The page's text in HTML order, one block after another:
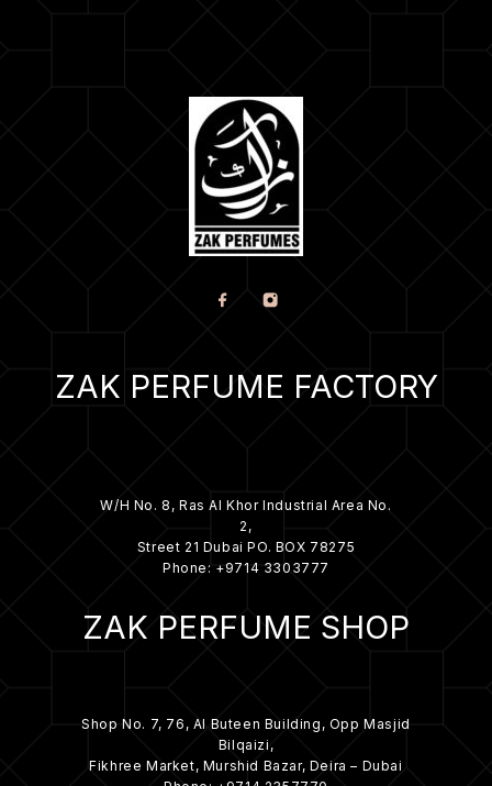
ZAK PERFUME FACTORY
W/H No. 8, Ras Al Khor Industrial Area No.
2,
Street 21 Dubai PO. BOX 78275
Phone: +9714 3303777
ZAK PERFUME SHOP
Shop No. 7, 76, Al Buteen Building, Opp Masjid
Bilqaizi,
Fikhree Market, Murshid Bazar, Deira – Dubai